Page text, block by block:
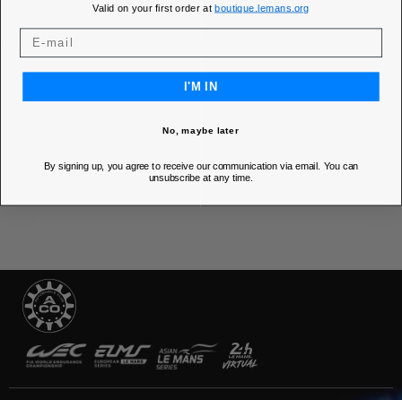
Valid on your first order atboutique.lemans.org
I'M IN
No, maybe later
By signing up, you agree to receive our communication via email. You can
unsubscribe at any time.